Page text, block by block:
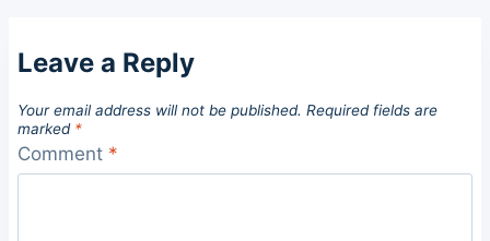
Leave a Reply
Your email address will not be published. Required fields are
marked *
Comment *